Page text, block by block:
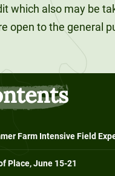
which also may be
open to the general
Farm Intensive Field
Place, June 15-21